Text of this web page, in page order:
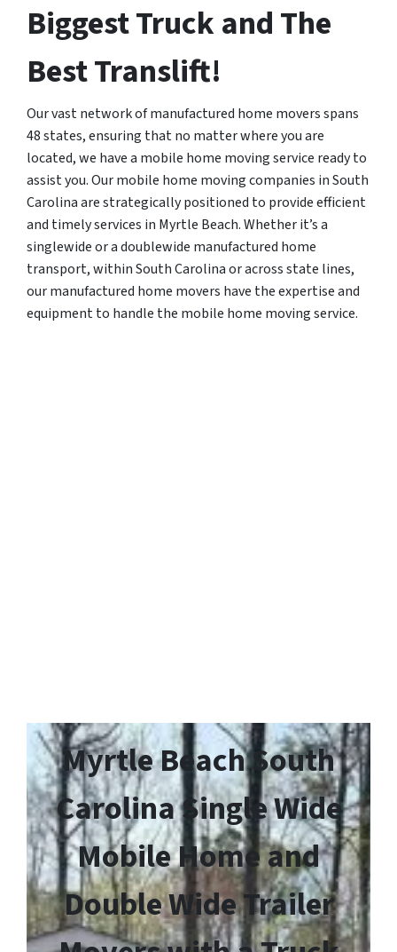
Biggest Truck and The
Best Translift!
Our vast network of manufactured home movers spans
48 states, ensuring that no matter where you are
located, we have a mobile home moving service ready to
assist you. Our mobile home moving companies in South
Carolina are strategically positioned to provide efficient
and timely services in Myrtle Beach. Whether it’s a
singlewide or a doublewide manufactured home
transport, within South Carolina or across state lines,
our manufactured home movers have the expertise and
equipment to handle the mobile home moving service.
Myrtle Beach South
Carolina Single Wide
Mobile Home and
Double Wide Trailer